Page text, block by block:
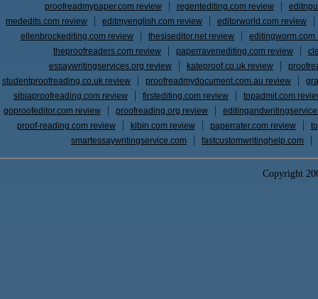
proofreadmypaper.com review
regentediting.com review
mededits.com review
editmyenglish.com review
editorworld.com review
ellenbrockediting.com review
thesiseditor.net review
editingworm.com
theproofreaders.com review
paperravenediting.com review
essaywritingservices.org review
kateproof.co.uk review
studentproofreading.co.uk review
proofreadmydocument.com.au review
sibiaproofreading.com review
firstediting.com review
topadmit.com
goproofeditor.com review
proofreading.org review
proof-reading.com review
kibin.com review paperrater.com review
smartessaywritingservice.com
fastcustomwritinghelp.com
Copyright